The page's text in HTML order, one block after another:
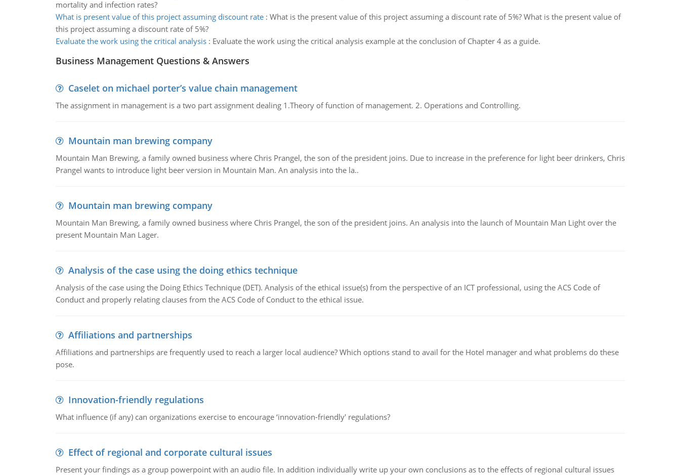
mortality and infection rates?
What is present value of this project assuming discount rate: What is the present value of this project assuming a discount rate of 5%? What is the present value of
this project assuming a discount rate of 5%?
Evaluate the work using the critical analysis: Evaluate the work using the critical analysis example at the conclusion of Chapter 4 as a guide.
Business Management Questions & Answers
Caselet on michael porter’s value chain management
The assignment in management is a two part assignment dealing 1.Theory of function of management. 2. Operations and Controlling.
Mountain man brewing company
Mountain Man Brewing, a family owned business where Chris Prangel, the son of the president joins. Due to increase in the preference for light beer drinkers, Chris
Prangel wants to introduce light beer version in Mountain Man. An analysis into the la..
Mountain man brewing company
Mountain Man Brewing, a family owned business where Chris Prangel, the son of the president joins. An analysis into the launch of Mountain Man Light over the
present Mountain Man Lager.
Analysis of the case using the doing ethics technique
Analysis of the case using the Doing Ethics Technique (DET). Analysis of the ethical issue(s) from the perspective of an ICT professional, using the ACS Code of
Conduct and properly relating clauses from the ACS Code of Conduct to the ethical issue.
Affiliations and partnerships
Affiliations and partnerships are frequently used to reach a larger local audience? Which options stand to avail for the Hotel manager and what problems do these
pose.
Innovation-friendly regulations
What influence (if any) can organizations exercise to encourage ‘innovation-friendly' regulations?
Effect of regional and corporate cultural issues
Present your findings as a group powerpoint with an audio file. In addition individually write up your own conclusions as to the effects of regional cultural issues